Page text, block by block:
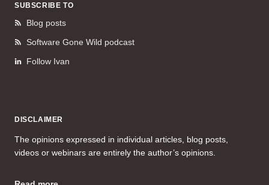
SUBSCRIBE TO
Blog posts
Software Gone Wild podcast
Follow Ivan
DISCLAIMER
The opinions expressed in individual articles, blog posts,
videos or webinars are entirely the author’s opinions.